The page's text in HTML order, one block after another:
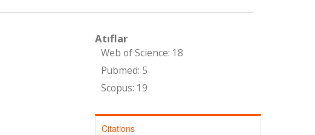
Atıflar
Web of Science: 18
Pubmed: 5
Scopus: 19
Citations